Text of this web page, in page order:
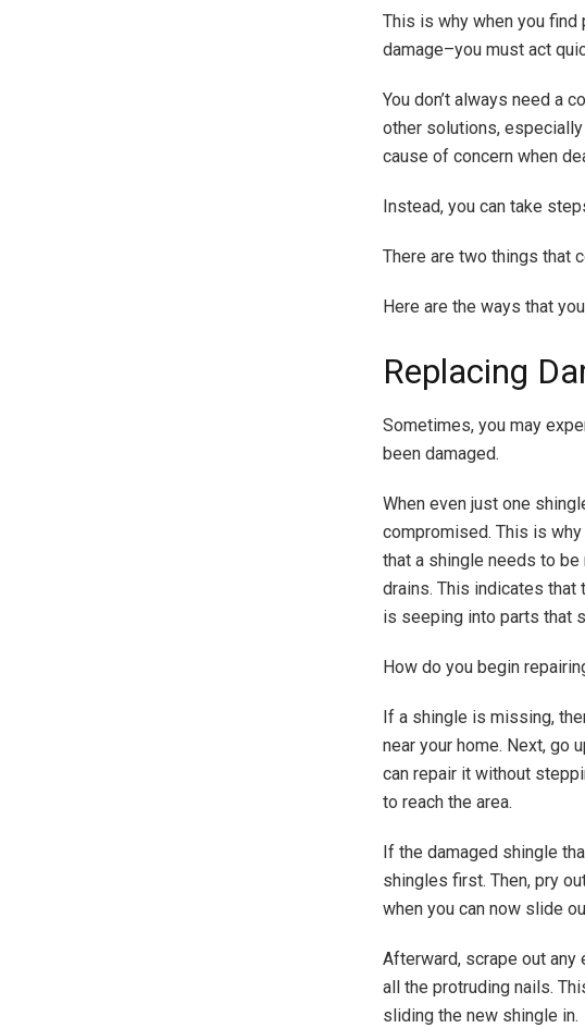
This is why when you
damage–you must act
You don’t always need a
other solutions,
cause of concern when
Instead, you can take
There are two things that
Here are the ways that
Replacing
Sometimes, you may
been damaged.
When even just one
compromised. This is
that a shingle needs to
drains. This indicates that
is seeping into parts that
How do you begin
If a shingle is missing,
near your home. Next, go
can repair it without
to reach the area.
If the damaged shingle
shingles first. Then, pry
when you can now slide
Afterward, scrape out
all the protruding nails.
sliding the new shingle in.